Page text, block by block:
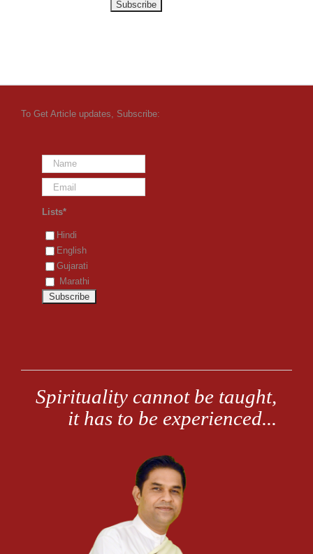
To Get Article updates, Subscribe:
Lists*
Hindi
English
Gujarati
Marathi